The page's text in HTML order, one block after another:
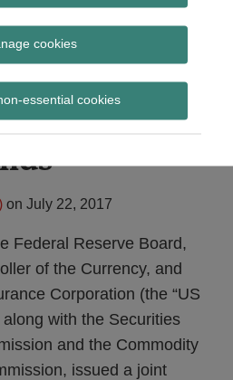
cookies
essential cookies
reviewing
to certain
on July 22, 2017
Federal Reserve Board,
of the Currency, and
Corporation (the “US
along with the Securities
and the Commodity
issued a joint